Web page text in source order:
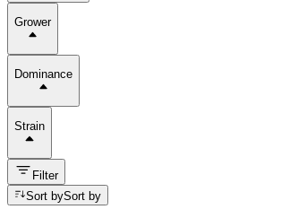
Grower
Dominance
Strain
Filter
Sort bySort by